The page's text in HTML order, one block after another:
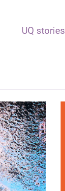
UQ stories